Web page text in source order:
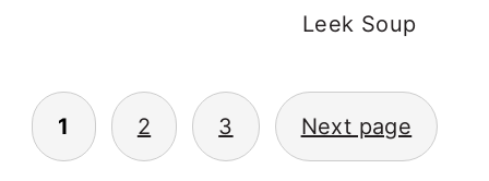
Leek Soup
POSTS
NAVIGATION
1 2 3 Next page